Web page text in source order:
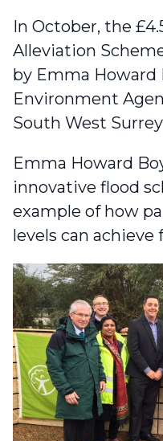
In October, the
Alleviation
by Emma Howard
Environment
South West
Emma Howard
innovative flood
example of how
levels can achieve